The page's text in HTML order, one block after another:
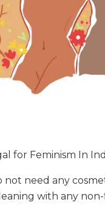
for Feminism In
not need any
with any non-